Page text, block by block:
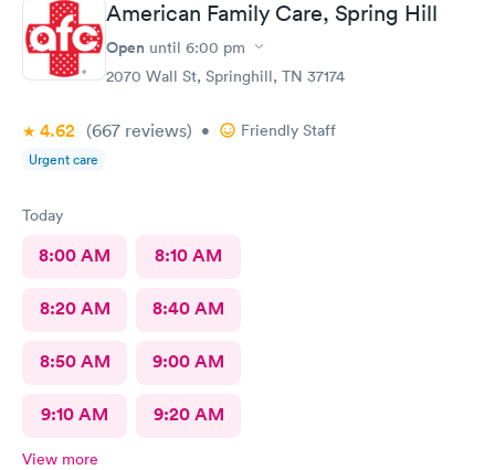
American Family Care, Spring Hill
Open until 6:00 pm
2070 Wall St, Springhill, TN 37174
4.62 (667 reviews) • Friendly Staff
Urgent care
Today
8:00 AM 8:10 AM
8:20 AM 8:40 AM
8:50 AM 9:00 AM
9:10 AM 9:20 AM
View more